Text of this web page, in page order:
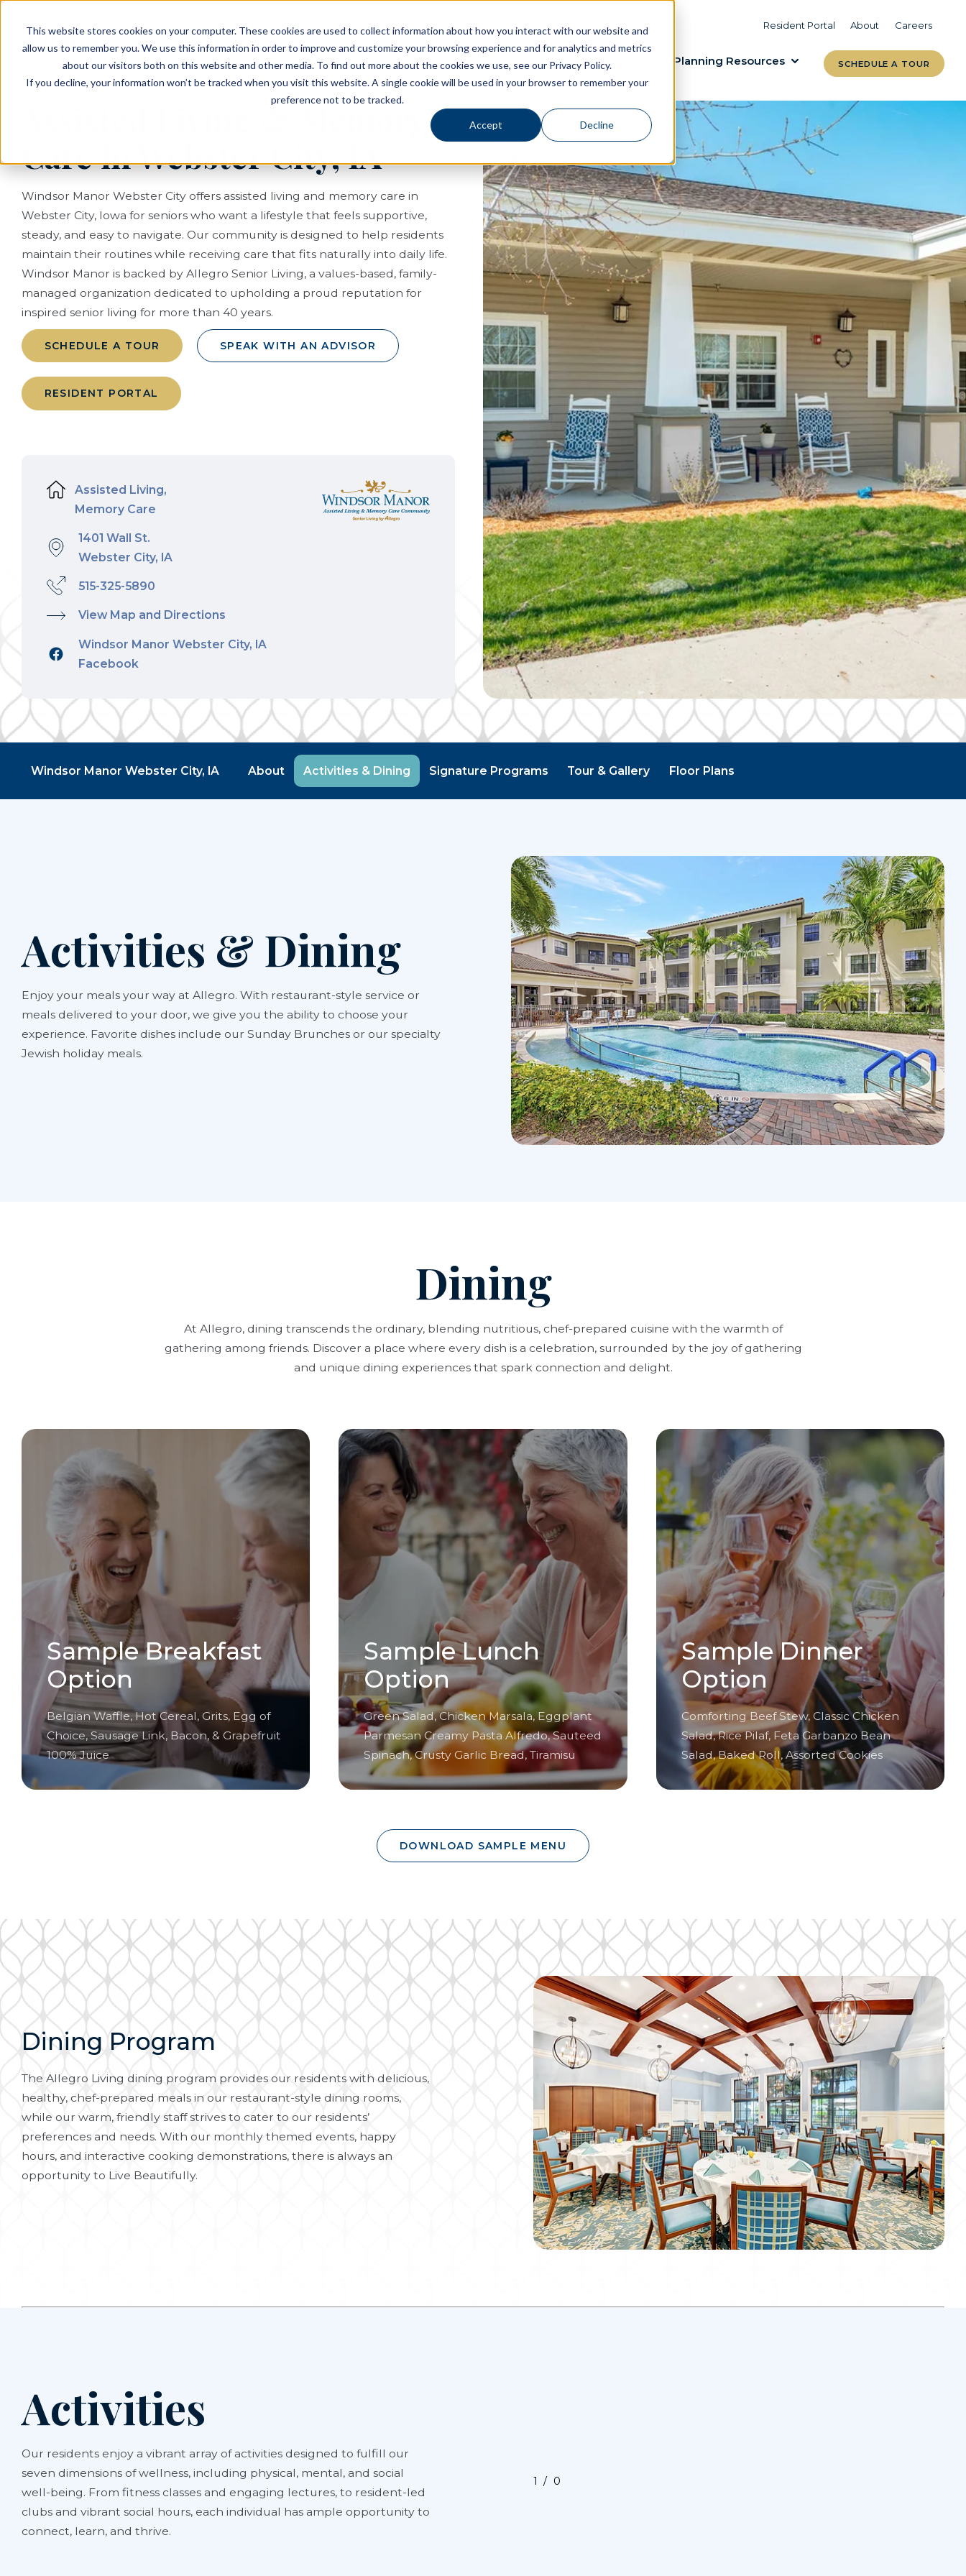
This website stores cookies on your computer. These cookies are used to collect information about how you interact with our website and
allow us to remember you. We use this information in order to improve and customize your browsing experience and for analytics and metrics
about our visitors both on this website and other media. To find out more about the cookies we use, see our Privacy Policy.
If you decline, your information won’t be tracked when you visit this website. A single cookie will be used in your browser to remember your
preference not to be tracked.
Accept Decline
Resident Portal About Careers
Living Options
PLANNING RESOURCES
VIEW COMMUNITIES
Experience Allegro Communities
PLANNING RESOURCES
Planning Resources
TALK WITH AN ADVISOR
LEARN MORE
SCHEDULE A TOUR
Assisted Living & Memory
Care in Webster City, IA
Windsor Manor Webster City offers assisted living and memory care in
Webster City, Iowa for seniors who want a lifestyle that feels supportive,
steady, and easy to navigate. Our community is designed to help residents
maintain their routines while receiving care that fits naturally into daily life.
Windsor Manor is backed by Allegro Senior Living, a values-based, family-
managed organization dedicated to upholding a proud reputation for
inspired senior living for more than 40 years.
SCHEDULE A TOUR SPEAK WITH AN ADVISOR
RESIDENT PORTAL
Assisted Living,
Memory Care
1401 Wall St.
Webster City, IA
515-325-5890
View Map and Directions
Windsor Manor Webster City, IA
Facebook
Windsor Manor Webster City, IA About Activities & Dining Signature Programs Tour & Gallery Floor Plans
Activities & Dining
Enjoy your meals your way at Allegro. With restaurant-style service or
meals delivered to your door, we give you the ability to choose your
experience. Favorite dishes include our Sunday Brunches or our specialty
Jewish holiday meals.
Dining
At Allegro, dining transcends the ordinary, blending nutritious, chef-prepared cuisine with the warmth of
gathering among friends. Discover a place where every dish is a celebration, surrounded by the joy of gathering
and unique dining experiences that spark connection and delight.
Sample Breakfast
Option
Belgian Waffle, Hot Cereal, Grits, Egg of
Choice, Sausage Link, Bacon, & Grapefruit
100% Juice
Sample Lunch
Option
Green Salad, Chicken Marsala, Eggplant
Parmesan Creamy Pasta Alfredo, Sauteed
Spinach, Crusty Garlic Bread, Tiramisu
Sample Dinner
Option
Comforting Beef Stew, Classic Chicken
Salad, Rice Pilaf, Feta Garbanzo Bean
Salad, Baked Roll, Assorted Cookies
DOWNLOAD SAMPLE MENU
Dining Program
The Allegro Living dining program provides our residents with delicious,
healthy, chef-prepared meals in our restaurant-style dining rooms,
while our warm, friendly staff strives to cater to our residents’
preferences and needs. With our monthly themed events, happy
hours, and interactive cooking demonstrations, there is always an
opportunity to Live Beautifully.
Activities
Our residents enjoy a vibrant array of activities designed to fulfill our
seven dimensions of wellness, including physical, mental, and social
well-being. From fitness classes and engaging lectures, to resident-led
clubs and vibrant social hours, each individual has ample opportunity to
connect, learn, and thrive.
1 0